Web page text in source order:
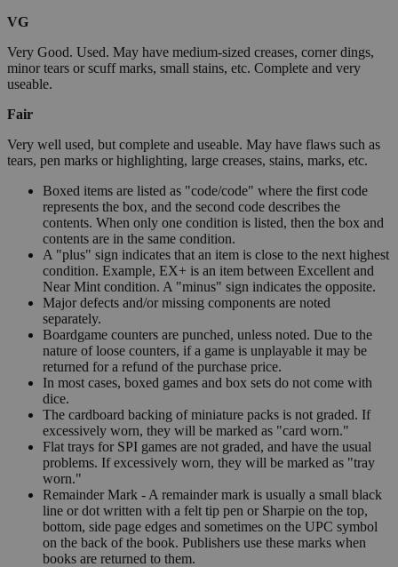
VG
Very Good. Used. May have medium-sized creases, corner dings,
minor tears or scuff marks, small stains, etc. Complete and very
useable.
Fair
Very well used, but complete and useable. May have flaws such as
tears, pen marks or highlighting, large creases, stains, marks, etc.
Boxed items are listed as "code/code" where the first code
represents the box, and the second code describes the
contents. When only one condition is listed, then the box and
contents are in the same condition.
A "plus" sign indicates that an item is close to the next highest
condition. Example, EX+ is an item between Excellent and
Near Mint condition. A "minus" sign indicates the opposite.
Major defects and/or missing components are noted
separately.
Boardgame counters are punched, unless noted. Due to the
nature of loose counters, if a game is unplayable it may be
returned for a refund of the purchase price.
In most cases, boxed games and box sets do not come with
dice.
The cardboard backing of miniature packs is not graded. If
excessively worn, they will be marked as "card worn."
Flat trays for SPI games are not graded, and have the usual
problems. If excessively worn, they will be marked as "tray
worn."
Remainder Mark - A remainder mark is usually a small black
line or dot written with a felt tip pen or Sharpie on the top,
bottom, side page edges and sometimes on the UPC symbol
on the back of the book. Publishers use these marks when
books are returned to them.